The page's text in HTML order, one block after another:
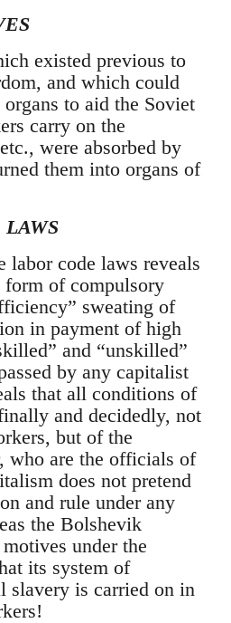
existed previous to
and which could
to aid the Soviet
carry on the
were absorbed by
them into organs of
labor code laws reveals
form of compulsory
sweating of
in payment of high
and “unskilled”
by any capitalist
that all conditions of
and decidedly, not
but of the
who are the officials of
does not pretend
and rule under any
the Bolshevik
under the
its system of
slavery is carried on in